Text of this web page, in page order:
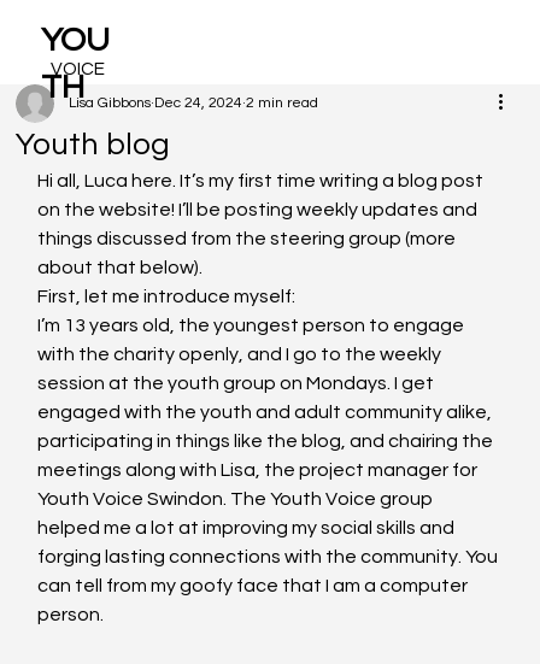
VOICE
YOU
TH
Youth blog
Lisa Gibbons Dec 24, 2024 2 min read
Hi all, Luca here. It’s my first time writing a blog post
on the website! I’ll be posting weekly updates and
things discussed from the steering group (more
about that below).
First, let me introduce myself:
I’m 13 years old, the youngest person to engage
with the charity openly, and I go to the weekly
session at the youth group on Mondays. I get
engaged with the youth and adult community alike,
participating in things like the blog, and chairing the
meetings along with Lisa, the project manager for
Youth Voice Swindon. The Youth Voice group
helped me a lot at improving my social skills and
forging lasting connections with the community. You
can tell from my goofy face that I am a computer
person.